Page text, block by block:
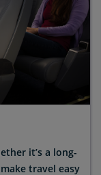
it’s a long-
travel easy